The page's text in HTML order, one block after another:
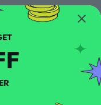
just wish they
later.
SUBSCRIBE AND GET